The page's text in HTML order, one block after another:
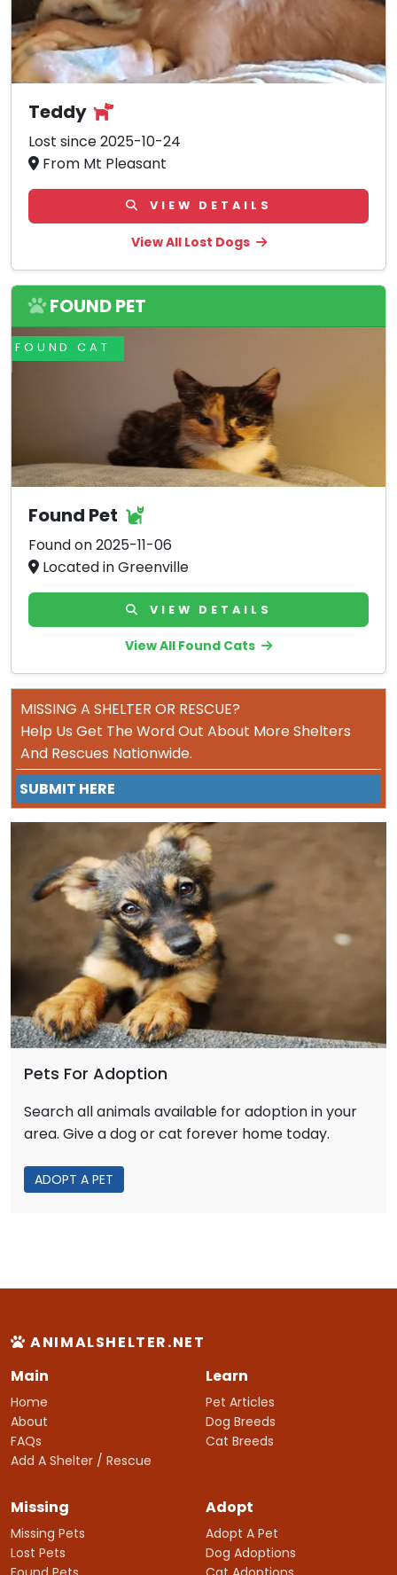
Teddy
Lost since 2025-10-24
From Mt Pleasant
VIEW DETAILS
View All Lost Dogs
FOUND PET
FOUND CAT
Found Pet
Found on 2025-11-06
Located in Greenville
VIEW DETAILS
View All Found Cats
MISSING A SHELTER OR RESCUE?
Help Us Get The Word Out About More Shelters
And Rescues Nationwide.
SUBMIT HERE
Pets For Adoption
Search all animals available for adoption in your
area. Give a dog or cat forever home today.
ADOPT A PET
ANIMALSHELTER.NET
Main
Home
About
FAQs
Add A Shelter / Rescue
Learn
Pet Articles
Dog Breeds
Cat Breeds
Missing
Missing Pets
Lost Pets
Adopt
Adopt A Pet
Dog Adoptions